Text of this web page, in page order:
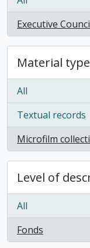
Executive
, 1 results
Material type
All
Textual records
, 1 results
Microfilm
, 1 results
Level of
All
Fonds
, 1 results